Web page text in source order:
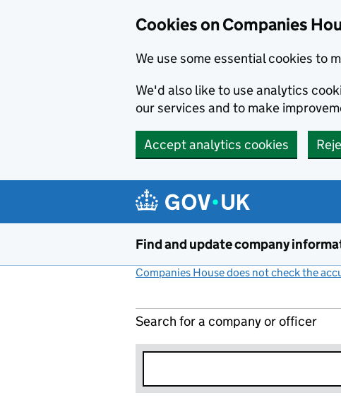
Cookies on Companies
We use some essential cookies to
We'd also like to use analytics
our services and to make
Accept analytics cookies
Find and update company
Companies House does not check the
Search for a company or officer